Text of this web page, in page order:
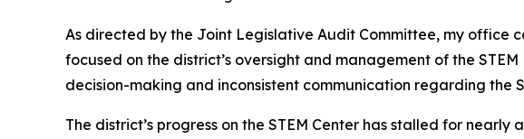
As directed by the Joint Legislative Audit Committee, my office
focused on the district’s oversight and management of the
decision-making and inconsistent communication regarding the
The district’s progress on the STEM Center has stalled for